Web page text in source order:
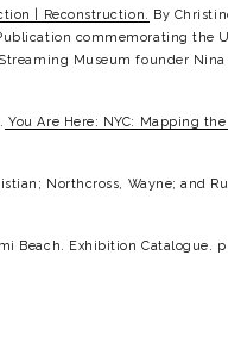
| Reconstruction. By
commemorating the
Museum founder
You Are Here: NYC: Mapping
Northcross, Wayne; and
Beach. Exhibition Catalogue.